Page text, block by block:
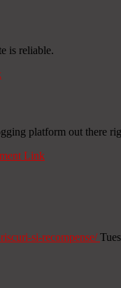
is reliable.
platform out there
Link
si-recompense/